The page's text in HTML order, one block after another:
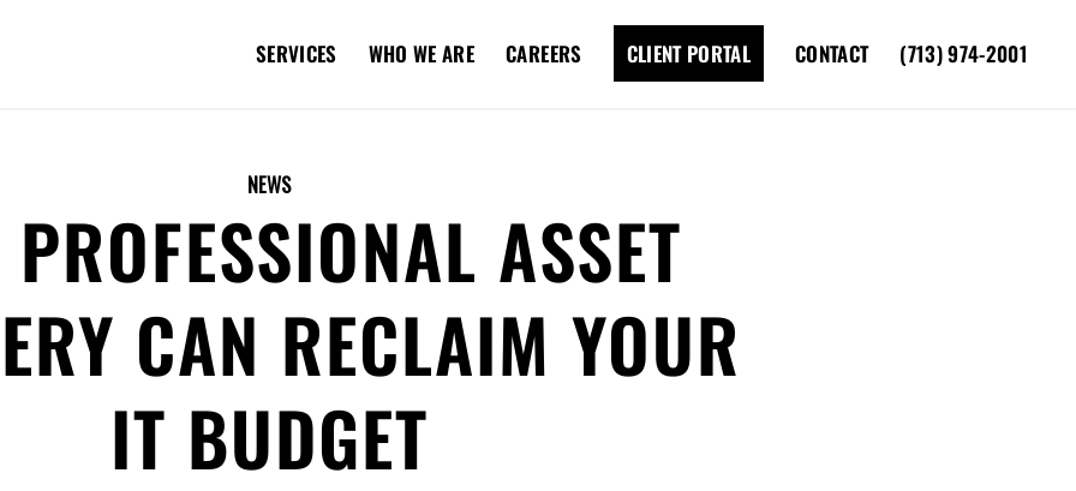
SERVICES WHO WE ARE CAREERS CLIENT PORTAL CONTACT (713) 974-2001
NEWS
ASSET
CAN RECLAIM YOUR
IT BUDGET